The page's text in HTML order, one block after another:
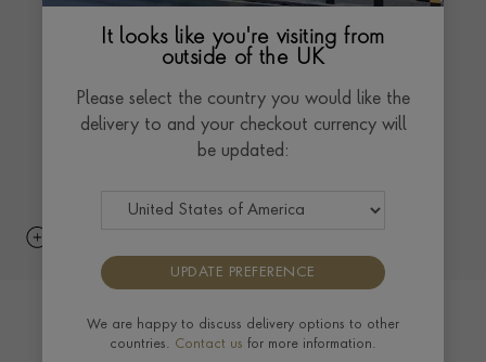
It looks like you're visiting from
outside of the UK
Please select the country you would like the
delivery to and your checkout currency will
be updated:
UPDATE PREFERENCE
We are happy to discuss delivery options to other
countries. Contact us for more information.